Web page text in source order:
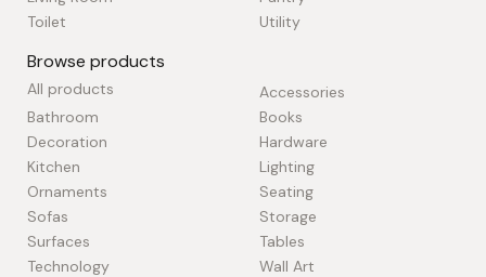
Toilet
Utility
Browse products
All products
Accessories
Bathroom
Books
Decoration
Hardware
Kitchen
Lighting
Ornaments
Seating
Sofas
Storage
Surfaces
Tables
Technology
Wall Art